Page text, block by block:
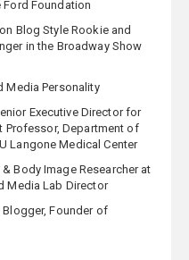
Ford Foundation
Blog Style Rookie and
in the Broadway Show
Media Personality
Executive Director for
Professor, Department of
Langone Medical Center
Body Image Researcher at
Media Lab Director
Founder of